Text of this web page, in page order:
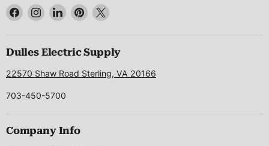
Find
on
Facebook
Find
on
Instagram
Find
on
LinkedIn
Find
on
Pinterest
Find
on
X
Dulles Electric Supply
22570 Shaw Road Sterling, VA 20166
703-450-5700
Company Info